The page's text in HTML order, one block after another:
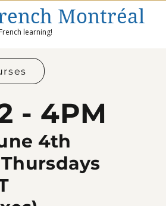
Montréal
learning!
- 4PM
4th